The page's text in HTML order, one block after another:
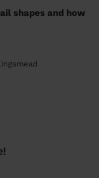
shapes and how